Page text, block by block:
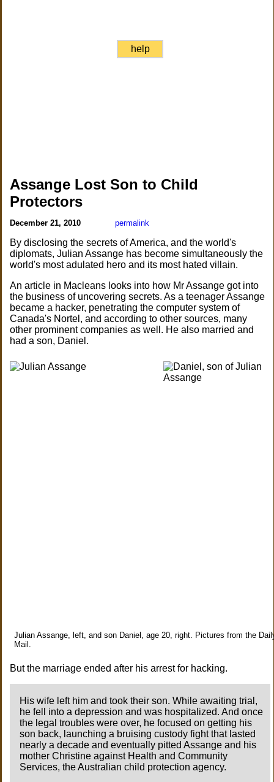
help
Assange Lost Son to Child
Protectors
December 21, 2010 permalink
By disclosing the secrets of America, and the world's
diplomats, Julian Assange has become simultaneously the
world's most adulated hero and its most hated villain.
An article in Macleans looks into how Mr Assange got into
the business of uncovering secrets. As a teenager Assange
became a hacker, penetrating the computer system of
Canada's Nortel, and according to other sources, many
other prominent companies as well. He also married and
had a son, Daniel.
Julian Assange, left, and son Daniel, age 20, right. Pictures from the
Mail.
But the marriage ended after his arrest for hacking.
His wife left him and took their son. While awaiting trial,
he fell into a depression and was hospitalized. And once
the legal troubles were over, he focused on getting his
son back, launching a bruising custody fight that lasted
nearly a decade and eventually pitted Assange and his
mother Christine against Health and Community
Services, the Australian child protection agency.